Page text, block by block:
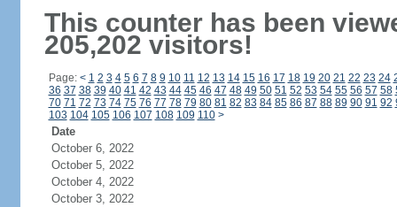
This counter has been
205,202 visitors!
Page: < 1 2 3 4 5 6 7 8 9 10 11 12 13 14 15 16 17 18 19 20 21 22 23 24
36 37 38 39 40 41 42 43 44 45 46 47 48 49 50 51 52 53 54 55 56 57 58
70 71 72 73 74 75 76 77 78 79 80 81 82 83 84 85 86 87 88 89 90 91 92
103 104 105 106 107 108 109 110 >
Date
October 6, 2022
October 5, 2022
October 4, 2022
October 3, 2022